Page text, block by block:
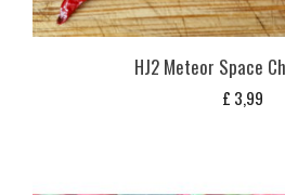
HJ2 Meteor Space
£ 3,99